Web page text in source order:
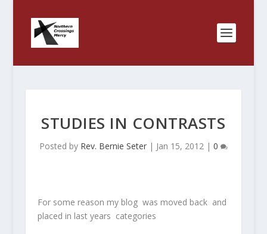
STUDIES IN CONTRASTS
Posted by Rev. Bernie Seter| Jan 15, 2012| 0
For some reason my blog was moved back and
placed in last years categories